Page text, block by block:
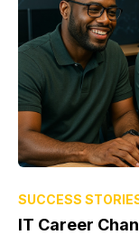
SUCCESS
IT Career